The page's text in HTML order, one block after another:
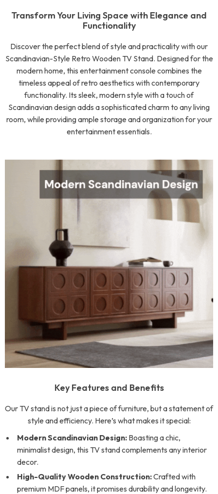
Transform Your Living Space with Elegance and
Functionality
Discover the perfect blend of style and practicality with our
Scandinavian-Style Retro Wooden TV Stand. Designed for the
modern home, this entertainment console combines the
timeless appeal of retro aesthetics with contemporary
functionality. Its sleek, modern style with a touch of
Scandinavian design adds a sophisticated charm to any living
room, while providing ample storage and organization for your
entertainment essentials.
Key Features and Benefits
Our TV stand is not just a piece of furniture, but a statement of
style and efficiency. Here’s what makes it special:
Modern Scandinavian Design: Boasting a chic,
minimalist design, this TV stand complements any interior
decor.
High-Quality Wooden Construction:Crafted with
premium MDF panels, it promises durability and longevity.